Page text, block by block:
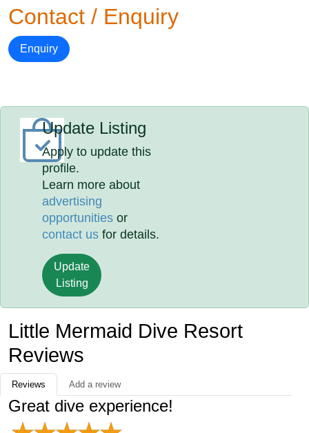
Contact / Enquiry
Enquiry
Update Listing
Apply to update this
profile.
Learn more about
advertising
opportunities or
contact us for details.
Update
Listing
Little Mermaid Dive Resort
Reviews
Reviews Add a review
Great dive experience!